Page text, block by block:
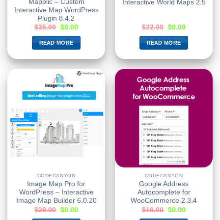
Mapplic – Custom
Interactive Map WordPress
Plugin 8.4.2
$35.00 $0.00
READ MORE
Interactive World Maps 2.5
$22.00 $0.00
READ MORE
CODECANYON
Image Map Pro for
WordPress – Interactive
Image Map Builder 6.0.20
$29.00 $0.00
CODECANYON
Google Address
Autocomplete for
WooCommerce 2.3.4
$16.00 $0.00